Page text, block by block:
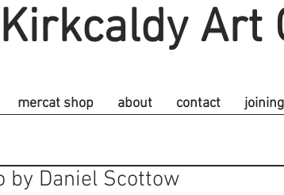
Kirkcaldy Art
mercat shop about contact
by Daniel Scottow